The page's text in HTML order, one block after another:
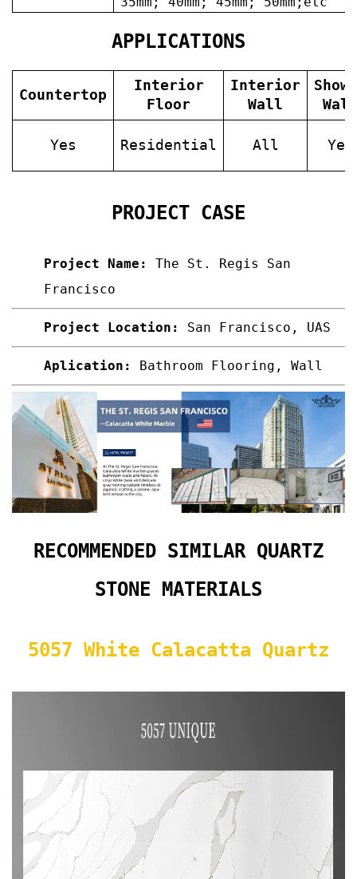
APPLICATIONS
Countertop
Interior
Floor
Interior
Wall
Wall
Yes Residential All Yes
PROJECT CASE
Project Name:
The St. Regis San
Francisco
Project Location: San Francisco, UAS
Aplication: Bathroom Flooring, Wall
RECOMMENDED SIMILAR QUARTZ
STONE MATERIALS
5057 White Calacatta Quartz